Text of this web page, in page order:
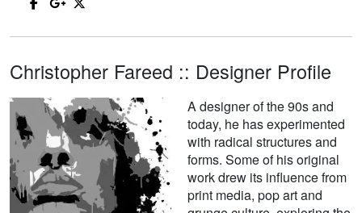
Christopher Fareed :: Designer Profile
A designer of the 90s and
today, he has experimented
with radical structures and
forms. Some of his original
work drew its influence from
print media, pop art and